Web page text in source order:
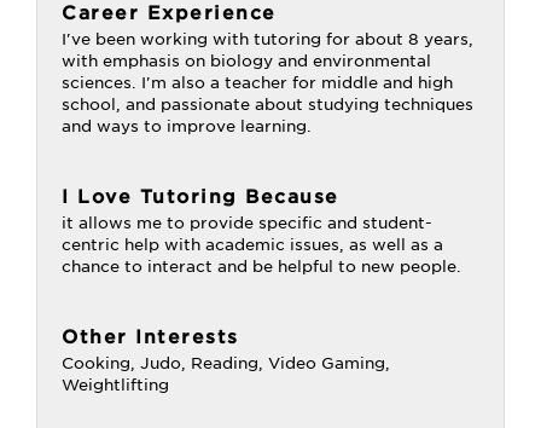
Career Experience
I've been working with tutoring for about 8 years,
with emphasis on biology and environmental
sciences. I'm also a teacher for middle and high
school, and passionate about studying techniques
and ways to improve learning.
I Love Tutoring Because
it allows me to provide specific and student-
centric help with academic issues, as well as a
chance to interact and be helpful to new people.
Other Interests
Cooking, Judo, Reading, Video Gaming,
Weightlifting